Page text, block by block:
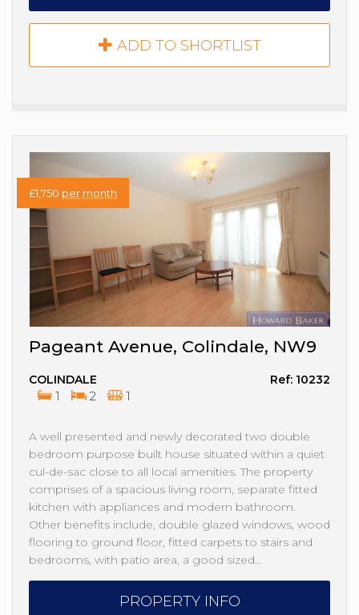
ADD TO SHORTLIST
£1,750 per month
Pageant Avenue, Colindale, NW9
COLINDALE Ref: 10232
1 2 1
A well presented and newly decorated two double
bedroom purpose built house situated within a quiet
cul-de-sac close to all local amenities. The property
comprises of a spacious living room, separate fitted
kitchen with appliances and modern bathroom.
Other benefits include, double glazed windows, wood
flooring to ground floor, fitted carpets to stairs and
bedrooms, with patio area, a good sized…
PROPERTY INFO